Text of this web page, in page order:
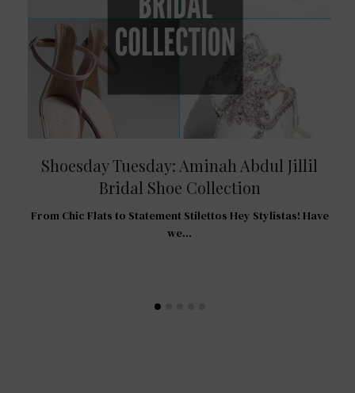
Shoesday Tuesday: Aminah Abdul Jillil
Bridal Shoe Collection
From Chic Flats to Statement Stilettos Hey Stylistas! Have
we…